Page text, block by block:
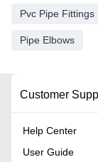
Pvc Pipe Fittings
Pipe Elbows
Customer
Help Center
User Guide